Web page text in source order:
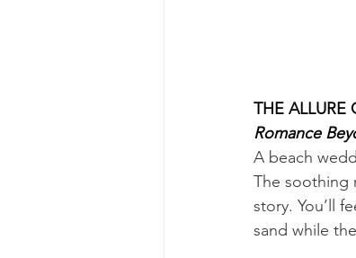
THE ALLURE
Romance
A beach
The soothing
story. You’ll
sand while